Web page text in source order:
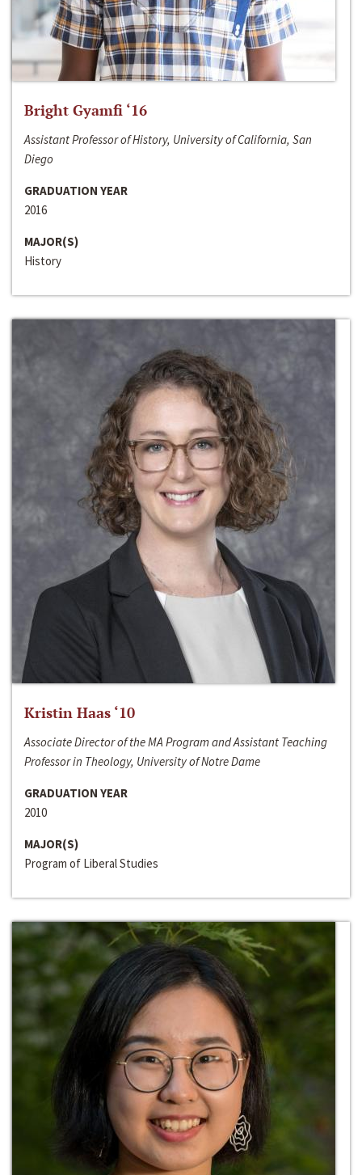
Bright Gyamfi ‘16
Assistant Professor of History, University of California, San
Diego
GRADUATION YEAR
2016
MAJOR(S)
History
Kristin Haas ‘10
Associate Director of the MA Program and Assistant Teaching
Professor in Theology, University of Notre Dame
GRADUATION YEAR
2010
MAJOR(S)
Program of Liberal Studies